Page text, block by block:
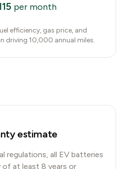
per month
efficiency, gas price, and
driving 10,000 annual miles.
estimate
regulations, all EV batteries
at least 8 years or